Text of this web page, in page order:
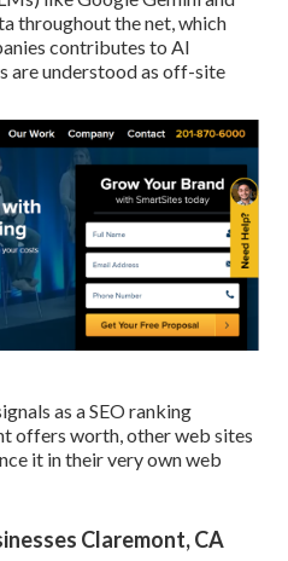
throughout the net, which
contributes to AI
are understood as off-site
as a SEO ranking
offers worth, other web sites
it in their very own web
Claremont, CA